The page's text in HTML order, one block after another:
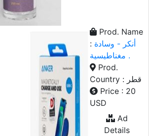
Prod. Name
: أنكر - وسادة
مغناطيسية .
Prod.
Country : قطر
Price : 20
USD
Ad
Details